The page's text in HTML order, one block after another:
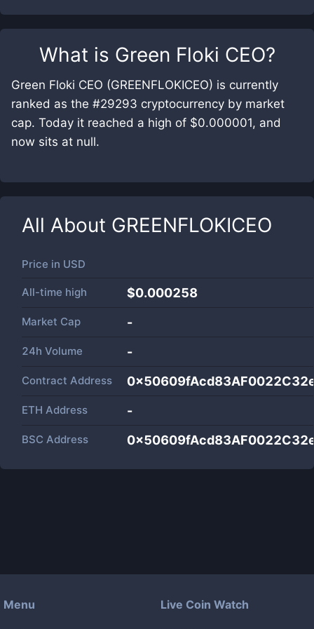
What is Green Floki CEO?
Green Floki CEO (GREENFLOKICEO) is currently
ranked as the #29293 cryptocurrency by market
cap. Today it reached a high of $0.000001, and
now sits at null.
All About GREENFLOKICEO
Price in USD
All-time high $0.000258
Market Cap -
24h Volume -
Contract Address
ETH Address -
BSC Address
Menu Live Coin Watch